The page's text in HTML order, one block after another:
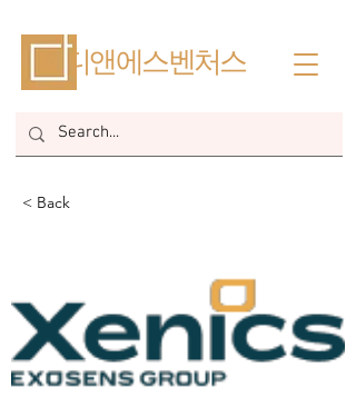
​디앤에스벤처스
< Back